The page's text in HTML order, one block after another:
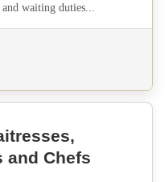
waiting duties...
and Chefs